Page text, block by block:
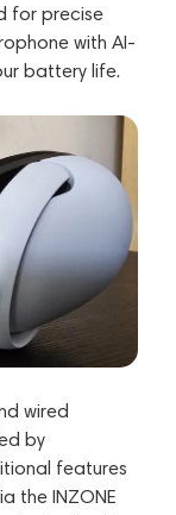
for precise
with AI-
battery life.
wired
by
features
the INZONE